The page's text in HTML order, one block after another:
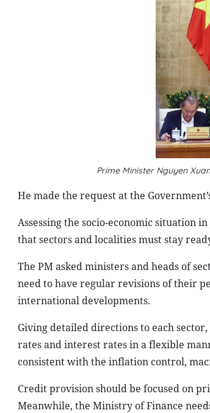
Prime Minister Nguyen
He made the request at the
Assessing the socio-economic situation
that sectors and localities must stay
The PM asked ministers and heads of
need to have regular revisions of their
international developments.
Giving detailed directions to each
rates and interest rates in a flexible
consistent with the inflation control,
Credit provision should be focused on
Meanwhile, the Ministry of Finance